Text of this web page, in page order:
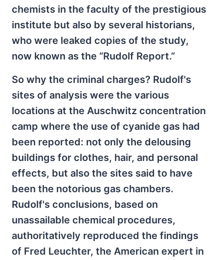
chemists in the faculty of the prestigious
institute but also by several historians,
who were leaked copies of the study,
now known as the “Rudolf Report.”
So why the criminal charges? Rudolf's
sites of analysis were the various
locations at the Auschwitz concentration
camp where the use of cyanide gas had
been reported: not only the delousing
buildings for clothes, hair, and personal
effects, but also the sites said to have
been the notorious gas chambers.
Rudolf's conclusions, based on
unassailable chemical procedures,
authoritatively reproduced the findings
of Fred Leuchter, the American expert in